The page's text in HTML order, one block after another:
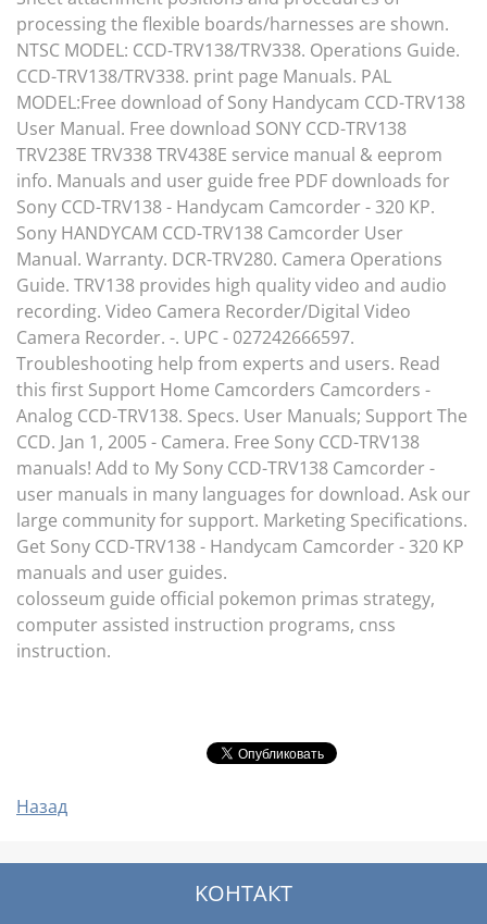
processing the flexible boards/harnesses are shown.
NTSC MODEL: CCD-TRV138/TRV338. Operations Guide.
CCD-TRV138/TRV338. print page Manuals. PAL
MODEL:Free download of Sony Handycam CCD-TRV138
User Manual. Free download SONY CCD-TRV138
TRV238E TRV338 TRV438E service manual & eeprom
info. Manuals and user guide free PDF downloads for
Sony CCD-TRV138 - Handycam Camcorder - 320 KP.
Sony HANDYCAM CCD-TRV138 Camcorder User
Manual. Warranty. DCR-TRV280. Camera Operations
Guide. TRV138 provides high quality video and audio
recording. Video Camera Recorder/Digital Video
Camera Recorder. -. UPC - 027242666597.
Troubleshooting help from experts and users. Read
this first Support Home Camcorders Camcorders -
Analog CCD-TRV138. Specs. User Manuals; Support The
CCD. Jan 1, 2005 - Camera. Free Sony CCD-TRV138
manuals! Add to My Sony CCD-TRV138 Camcorder -
user manuals in many languages for download. Ask our
large community for support. Marketing Specifications.
Get Sony CCD-TRV138 - Handycam Camcorder - 320 KP
manuals and user guides.
colosseum guide official pokemon primas strategy,
computer assisted instruction programs, cnss
instruction.
Назад
KOНТАКТ